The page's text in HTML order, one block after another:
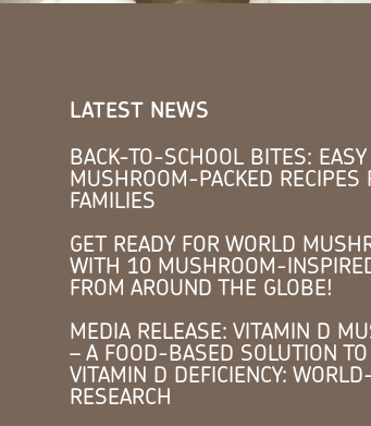
LATEST NEWS
BACK-TO-SCHOOL BITES: EASY
MUSHROOM-PACKED RECIPES
FAMILIES
GET READY FOR WORLD
WITH 10 MUSHROOM-
FROM AROUND THE GLOBE!
MEDIA RELEASE: VITAMIN D
– A FOOD-BASED SOLUTION TO
VITAMIN D DEFICIENCY:
RESEARCH